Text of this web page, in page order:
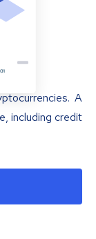
A
including credit